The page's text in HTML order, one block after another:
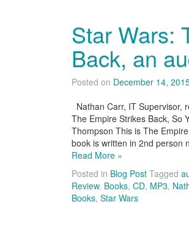
Star Wars:
Back, an
Posted on December 14,
Nathan Carr, IT Supervisor,
The Empire Strikes Back, So
Thompson This is The
book is written in 2nd person
Read More »
Posted in Blog Post Tagged
Review, Books, CD, MP3,
Books, Star Wars